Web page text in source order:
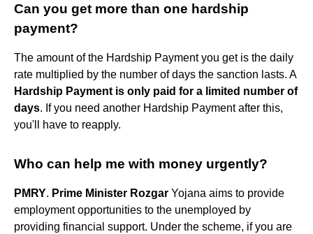
Can you get more than one hardship
payment?
The amount of the Hardship Payment you get is the daily
rate multiplied by the number of days the sanction lasts. A
Hardship Payment is only paid for a limited number of
days. If you need another Hardship Payment after this,
you'll have to reapply.
Who can help me with money urgently?
PMRY. Prime Minister Rozgar Yojana aims to provide
employment opportunities to the unemployed by
providing financial support. Under the scheme, if you are